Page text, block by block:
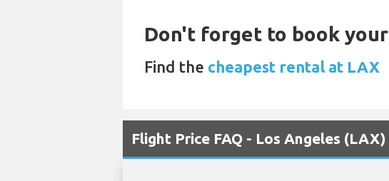
Don't forget to book
Find the cheapest rental at LAX
Flight Price FAQ - Los Angeles